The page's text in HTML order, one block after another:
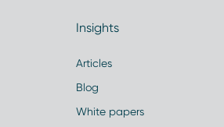
Insights
Articles
Blog
White papers